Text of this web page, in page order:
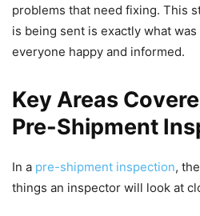
problems that need fixing. This
is being sent is exactly what
everyone happy and informed.
Key Areas
Pre-Shipment
In a pre-shipment inspection,
things an inspector will look at